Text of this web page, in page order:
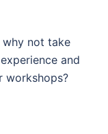
why not take
and
workshops?